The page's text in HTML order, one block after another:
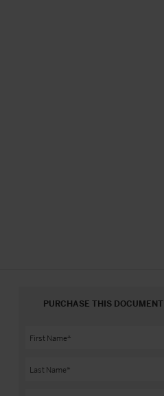
PURCHASE THIS DOCUMENT